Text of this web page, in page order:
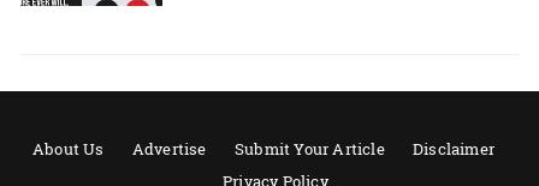
About Us Advertise Submit Your Article
Disclaimer
Privacy Policy